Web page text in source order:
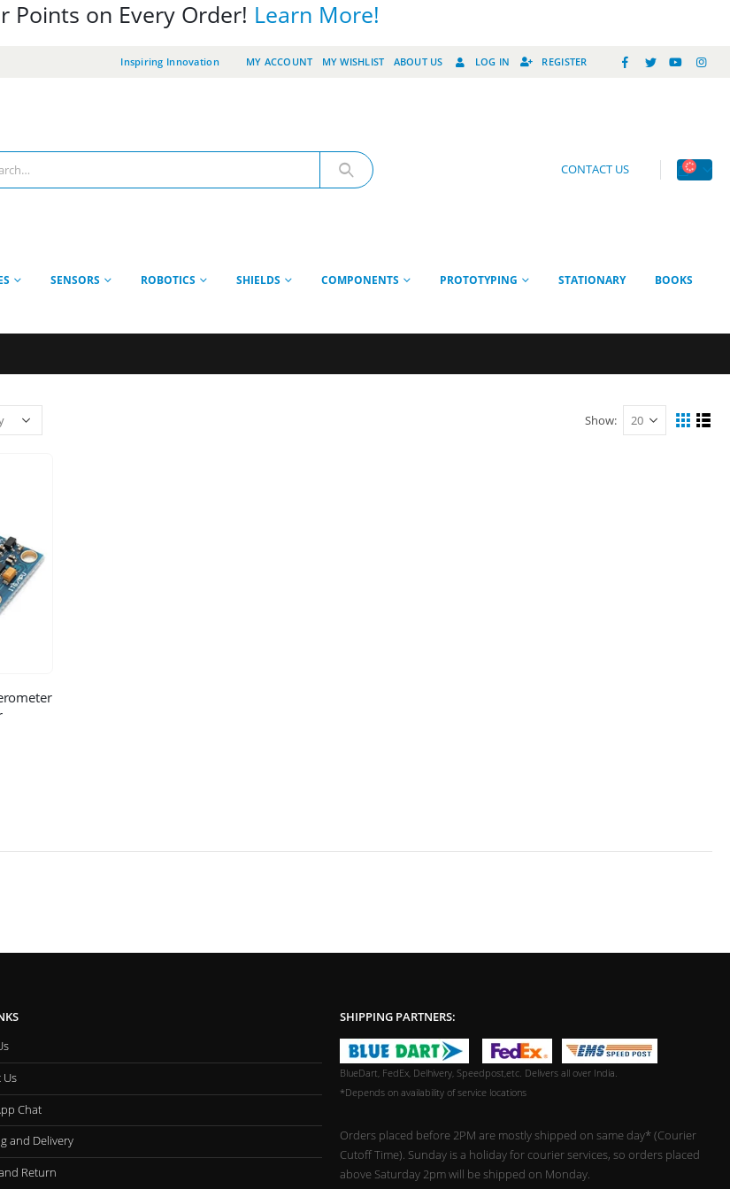
Points on Every Order! Learn More!
Inspiring Innovation MY ACCOUNT MY WISHLIST ABOUT US LOG IN REGISTER
CONTACT US
SENSORS ROBOTICS SHIELDS COMPONENTS PROTOTYPING STATIONARY BOOKS
Show:
Us
Chat
and Delivery
Return
SHIPPING PARTNERS:
BlueDart, FedEx, Delhivery, Speedpost,etc. Delivers all over India.
*Depends on availability of service locations
Orders placed before 2PM are mostly shipped on same day* (Courier
Cutoff Time). Sunday is a holiday for courier services, so orders placed
above Saturday 2pm will be shipped on Monday.